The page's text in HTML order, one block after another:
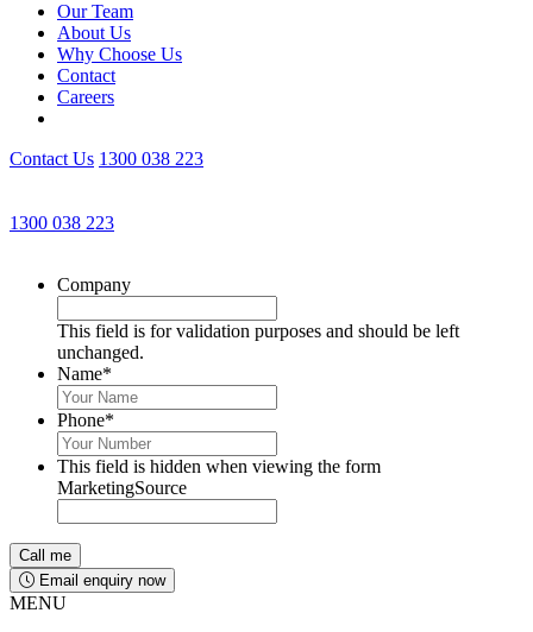
Our Team
About Us
Why Choose Us
Contact
Careers
Contact Us 1300 038 223
1300 038 223
Company
This field is for validation purposes and should be left
unchanged.
Name*
Phone*
This field is hidden when viewing the form
MarketingSource
Email enquiry now
MENU